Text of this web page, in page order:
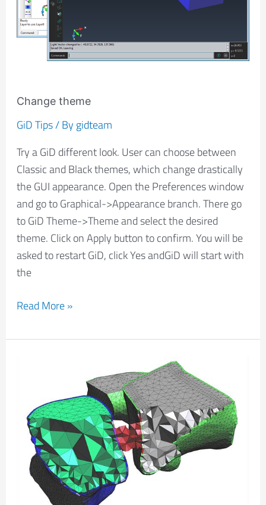
Change theme
GiD Tips/ By gidteam
Try a GiD different look. User can choose between
Classic and Black themes, which change drastically
the GUI appearance. Open the Preferences window
and go to Graphical->Appearance branch. There go
to GiD Theme->Theme and select the desired
theme. Click on Apply button to confirm. You will be
asked to restart GiD, click Yes andGiD will start with
the
Read More »
mesher